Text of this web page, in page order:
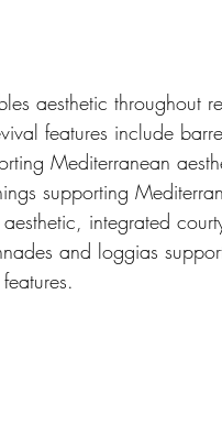
aesthetic throughout
features include
Mediterranean
supporting
integrated
and loggias